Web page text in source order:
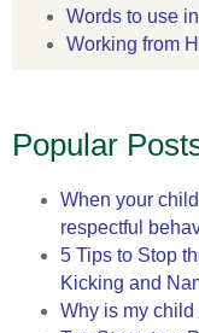
Words to use
Working from
Popular
When your
respectful
5 Tips to Stop
Kicking and
Why is my